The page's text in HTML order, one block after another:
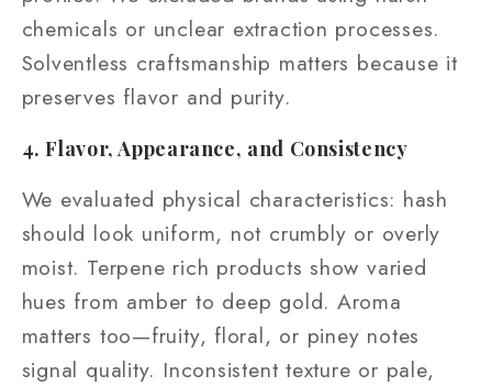
chemicals or unclear extraction processes.
Solventless craftsmanship matters because it
preserves flavor and purity.
4. Flavor, Appearance, and Consistency
We evaluated physical characteristics: hash
should look uniform, not crumbly or overly
moist. Terpene rich products show varied
hues from amber to deep gold. Aroma
matters too—fruity, floral, or piney notes
signal quality. Inconsistent texture or pale,